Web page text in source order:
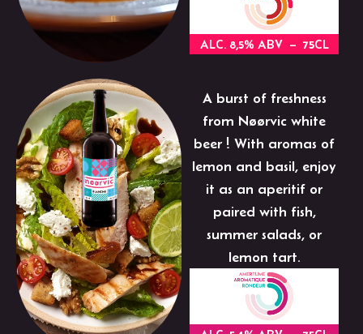
ALC. 8,5% ABV – 75CL
A burst of freshness
from Nøørvic white
beer ! With aromas of
lemon and basil, enjoy
it as an aperitif or
paired with fish,
summer salads, or
lemon tart.